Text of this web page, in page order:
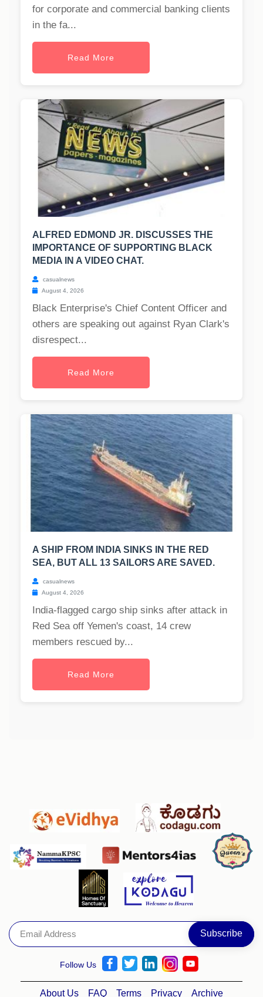
for corporate and commercial banking clients
in the fa...
Read More
ALFRED EDMOND JR. DISCUSSES THE
IMPORTANCE OF SUPPORTING BLACK
MEDIA IN A VIDEO CHAT.
casualnews
August 4, 2026
Black Enterprise's Chief Content Officer and
others are speaking out against Ryan Clark's
disrespect...
Read More
A SHIP FROM INDIA SINKS IN THE RED
SEA, BUT ALL 13 SAILORS ARE SAVED.
casualnews
August 4, 2026
India-flagged cargo ship sinks after attack in
Red Sea off Yemen's coast, 14 crew
members rescued by...
Read More
Follow Us
About Us FAQ Terms Privacy Archive